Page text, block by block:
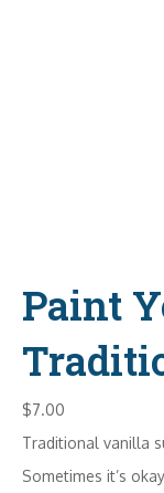
Paint
$7.00
Traditional vanilla
Sometimes it’s